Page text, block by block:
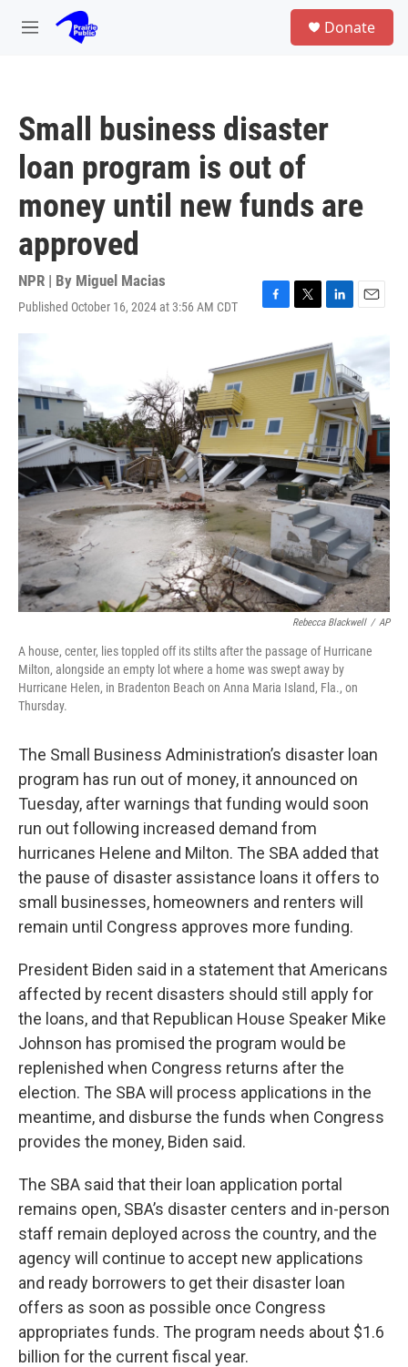
Skip to main content
M
Donate
Small business disaster
loan program is out of
money until new funds are
approved
NPR | By Miguel Macias
Published October 16, 2024 at 3:56 AM CDT
F
e
o
k
T
i
t
t
e
L
n
k
e
d
I
n
E
i
l
Rebecca Blackwell / AP
A house, center, lies toppled off its stilts after the passage of Hurricane
Milton, alongside an empty lot where a home was swept away by
Hurricane Helen, in Bradenton Beach on Anna Maria Island, Fla., on
Thursday.
The Small Business Administration’s disaster loan
program has run out of money, it announced on
Tuesday, after warnings that funding would soon
run out following increased demand from
hurricanes Helene and Milton. The SBA added that
the pause of disaster assistance loans it offers to
small businesses, homeowners and renters will
remain until Congress approves more funding.
President Biden said in a statement that Americans
affected by recent disasters should still apply for
the loans, and that Republican House Speaker Mike
Johnson has promised the program would be
replenished when Congress returns after the
election. The SBA will process applications in the
meantime, and disburse the funds when Congress
provides the money, Biden said.
The SBA said that their loan application portal
remains open, SBA’s disaster centers and in-person
staff remain deployed across the country, and the
agency will continue to accept new applications
and ready borrowers to get their disaster loan
offers as soon as possible once Congress
appropriates funds. The program needs about $1.6
billion for the current fiscal year.